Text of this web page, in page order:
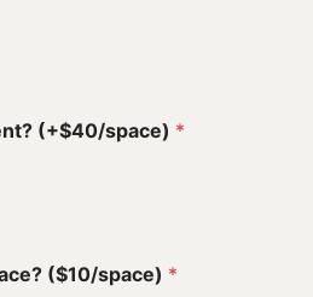
(+$40/space) *
($10/space) *